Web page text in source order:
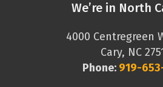
We’re in North
4000 Centregreen
Cary, NC
Phone: 919-